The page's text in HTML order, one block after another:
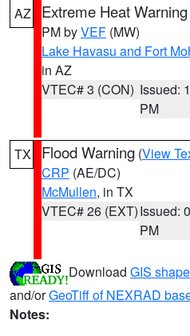
AZ Extreme Heat Warning
PM byVEF (MW)
Lake Havasu and Fort
in AZ
VTEC# 3 (CON) Issued:
PM
TX Flood Warning (View
CRP (AE/DC)
McMullen, in TX
VTEC# 26 (EXT)Issued:
PM
Download GIS
and/orGeoTiff of NEXRAD
Notes: